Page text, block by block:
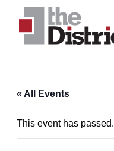
« All Events
This event has passed.